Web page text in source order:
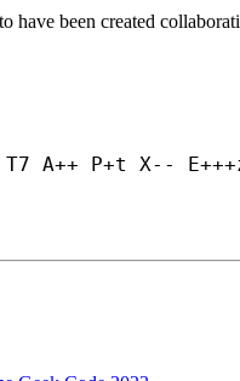
have been created
A++ P+t X-- E+++